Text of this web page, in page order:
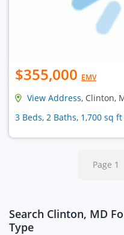
$355,000 EMV
View Address, Clinton,
3 Beds, 2 Baths, 1,700 sq
Page 1
Search Clinton, MD
Type